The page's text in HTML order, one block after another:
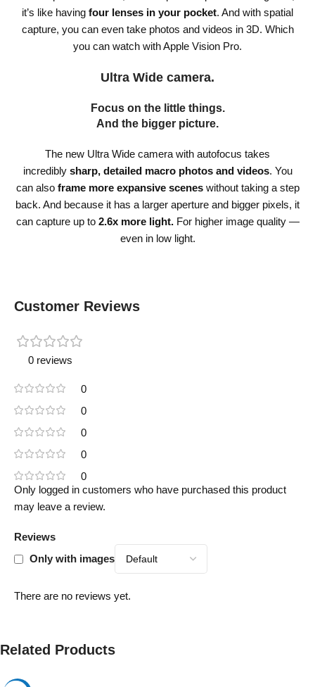
it’s like having four lenses in your pocket. And with spatial
capture, you can even take photos and videos in 3D. Which
you can watch with Apple Vision Pro.
Ultra Wide camera.
Focus on the little things.
And the bigger picture.
The new Ultra Wide camera with autofocus takes
incredibly sharp, detailed macro photos and videos. You
can also frame more expansive sceneswithout taking a step
back. And because it has a larger aperture and bigger pixels, it
can capture up to 2.6x more light.For higher image quality —
even in low light.
Customer Reviews
0 reviews
0
0
0
0
0
Reviews
Only with images
There are no reviews yet.
Only logged in customers who have purchased this product
may leave a review.
Related Products